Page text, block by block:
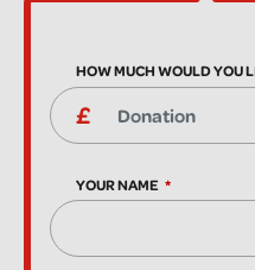
HOW MUCH WOULD YOU
YOUR NAME